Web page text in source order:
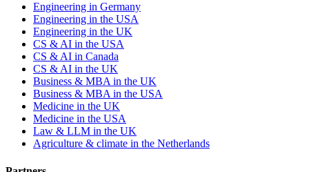
Engineering in Germany
Engineering in the USA
Engineering in the UK
CS & AI in the USA
CS & AI in Canada
CS & AI in the UK
Business & MBA in the UK
Business & MBA in the USA
Medicine in the UK
Medicine in the USA
Law & LLM in the UK
Agriculture & climate in the Netherlands